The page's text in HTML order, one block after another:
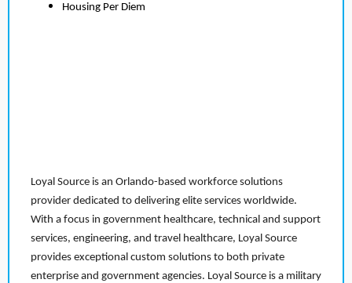
Housing Per Diem
Loyal Source is an Orlando-based workforce solutions
provider dedicated to delivering elite services worldwide.
With a focus in government healthcare, technical and support
services, engineering, and travel healthcare, Loyal Source
provides exceptional custom solutions to both private
enterprise and government agencies. Loyal Source is a military